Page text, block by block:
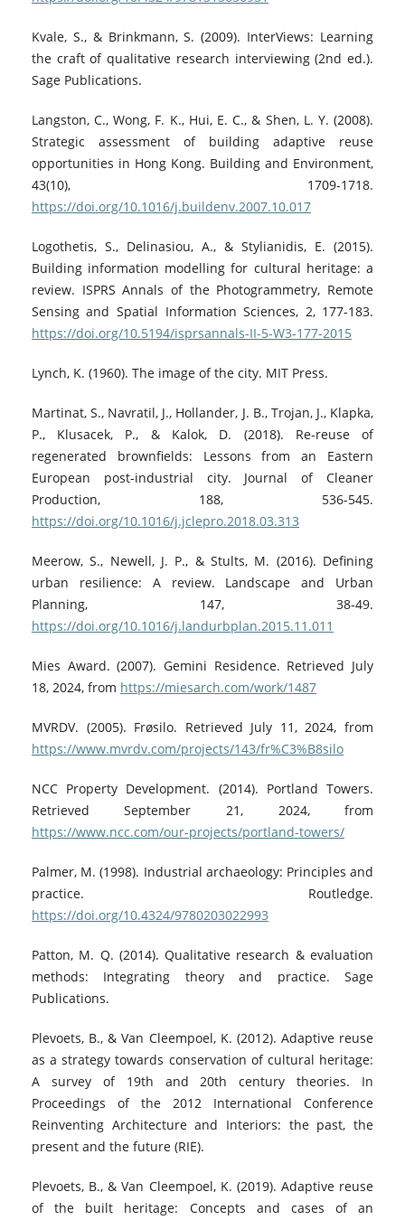
Kvale, S., & Brinkmann, S. (2009). InterViews: Learning
the craft of qualitative research interviewing (2nd ed.).
Sage Publications.
Langston, C., Wong, F. K., Hui, E. C., & Shen, L. Y. (2008).
Strategic assessment of building adaptive reuse
opportunities in Hong Kong. Building and Environment,
43(10), 1709-1718.
https://doi.org/10.1016/j.buildenv.2007.10.017
Logothetis, S., Delinasiou, A., & Stylianidis, E. (2015).
Building information modelling for cultural heritage: a
review. ISPRS Annals of the Photogrammetry, Remote
Sensing and Spatial Information Sciences, 2, 177-183.
https://doi.org/10.5194/isprsannals-II-5-W3-177-2015
Lynch, K. (1960). The image of the city. MIT Press.
Martinat, S., Navratil, J., Hollander, J. B., Trojan, J., Klapka,
P., Klusacek, P., & Kalok, D. (2018). Re-reuse of
regenerated brownfields: Lessons from an Eastern
European post-industrial city. Journal of Cleaner
Production, 188, 536-545.
https://doi.org/10.1016/j.jclepro.2018.03.313
Meerow, S., Newell, J. P., & Stults, M. (2016). Defining
urban resilience: A review. Landscape and Urban
Planning, 147, 38-49.
https://doi.org/10.1016/j.landurbplan.2015.11.011
Mies Award. (2007). Gemini Residence. Retrieved July
18, 2024, from https://miesarch.com/work/1487
MVRDV. (2005). Frøsilo. Retrieved July 11, 2024, from
https://www.mvrdv.com/projects/143/fr%C3%B8silo
NCC Property Development. (2014). Portland Towers.
Retrieved September 21, 2024, from
https://www.ncc.com/our-projects/portland-towers/
Palmer, M. (1998). Industrial archaeology: Principles and
practice. Routledge.
https://doi.org/10.4324/9780203022993
Patton, M. Q. (2014). Qualitative research & evaluation
methods: Integrating theory and practice. Sage
Publications.
Plevoets, B., & Van Cleempoel, K. (2012). Adaptive reuse
as a strategy towards conservation of cultural heritage:
A survey of 19th and 20th century theories. In
Proceedings of the 2012 International Conference
Reinventing Architecture and Interiors: the past, the
present and the future (RIE).
Plevoets, B., & Van Cleempoel, K. (2019). Adaptive reuse
of the built heritage: Concepts and cases of an